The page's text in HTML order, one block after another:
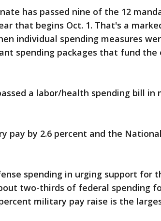
has passed nine of the 12
that begins Oct. 1. That's a
individual spending measures
spending packages that fund the
a labor/health spending bill in
pay by 2.6 percent and the
spending in urging support for
two-thirds of federal spending
military pay raise is the